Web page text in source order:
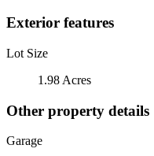
Exterior features
Lot Size
1.98 Acres
Other property details
Garage